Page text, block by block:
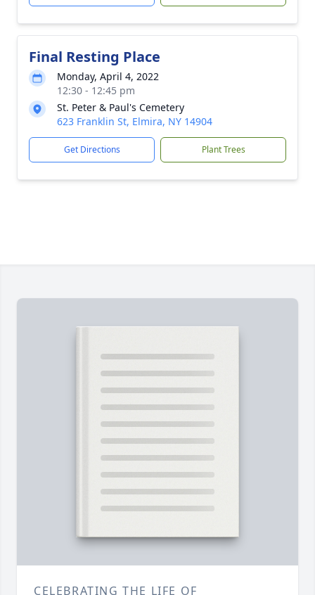
Final Resting Place
Monday, April 4, 2022
12:30 - 12:45 pm
St. Peter & Paul's Cemetery
623 Franklin St, Elmira, NY 14904
Get Directions Plant Trees
CELEBRATING THE LIFE OF